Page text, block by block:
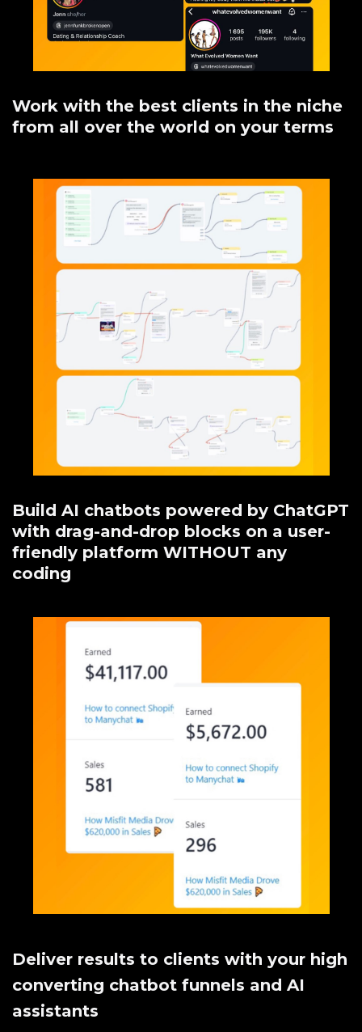
Work with the best clients in the niche
from all over the world on your terms
Build AI chatbots powered by ChatGPT
with drag-and-drop blocks on a user-
friendly platform WITHOUT any
coding
Deliver results to clients with your high
converting chatbot funnels and AI
assistants